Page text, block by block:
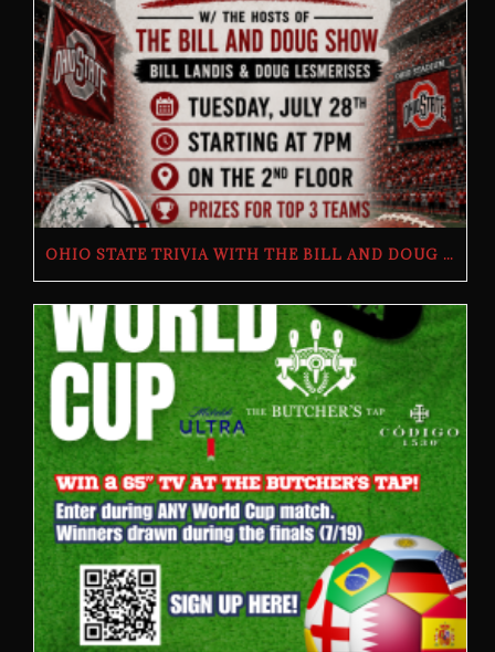
OHIO STATE TRIVIA WITH THE BILL AND DOUG SHOW – TUESDAY, JULY 28TH AT THE BUTCHER’S TAP